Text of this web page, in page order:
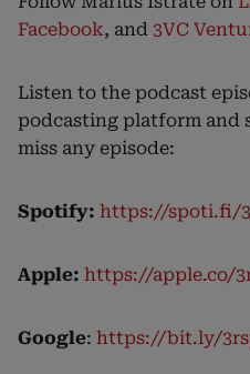
Facebook, and 3VC
Listen to the podcast
podcasting platform and
miss any episode:
Spotify: https://spoti.fi/
Apple: https://apple.co/
Google: https://bit.ly/